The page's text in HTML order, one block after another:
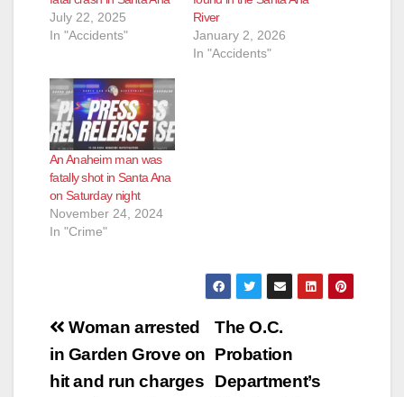
d
July 22, 2025
In "Accidents"
River
January 2, 2026
In "Accidents"
An Anaheim man was
fatally shot in Santa Ana
on Saturday night
November 24, 2024
In "Crime"
Post
navigation
The O.C.
Probation
Department’s
Woman arrested
in Garden Grove on
hit and run charges